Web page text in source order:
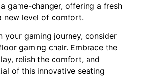
game-changer, offering a fresh
new level of comfort.
your gaming journey, consider
gaming chair. Embrace the
relish the comfort, and
of this innovative seating